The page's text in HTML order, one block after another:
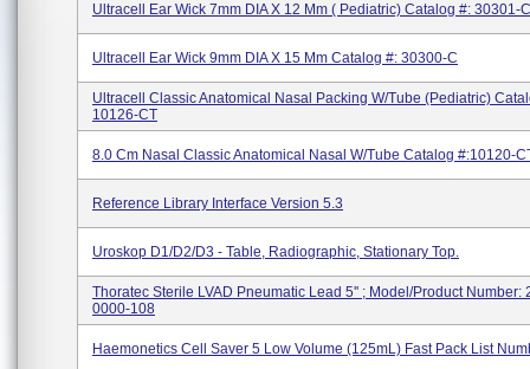
Ultracell Ear Wick 7mm DIA X 12 Mm ( Pediatric) Catalog #: 30301-C
Ultracell Ear Wick 9mm DIA X 15 Mm Catalog #: 30300-C
Ultracell Classic Anatomical Nasal Packing W/Tube (pediatric)
10126-CT
8.0 Cm Nasal Classic Anatomical Nasal W/tube Catalog #:10120-
Reference Library Interface Version 5.3
Uroskop D1/D2/D3 - Table, Radiographic, Stationary Top.
Thoratec Sterile LVAD Pneumatic Lead 5'' ; Model/Product Number:
0000-108
Haemonetics Cell Saver 5 Low Volume (125mL) Fast Pack List